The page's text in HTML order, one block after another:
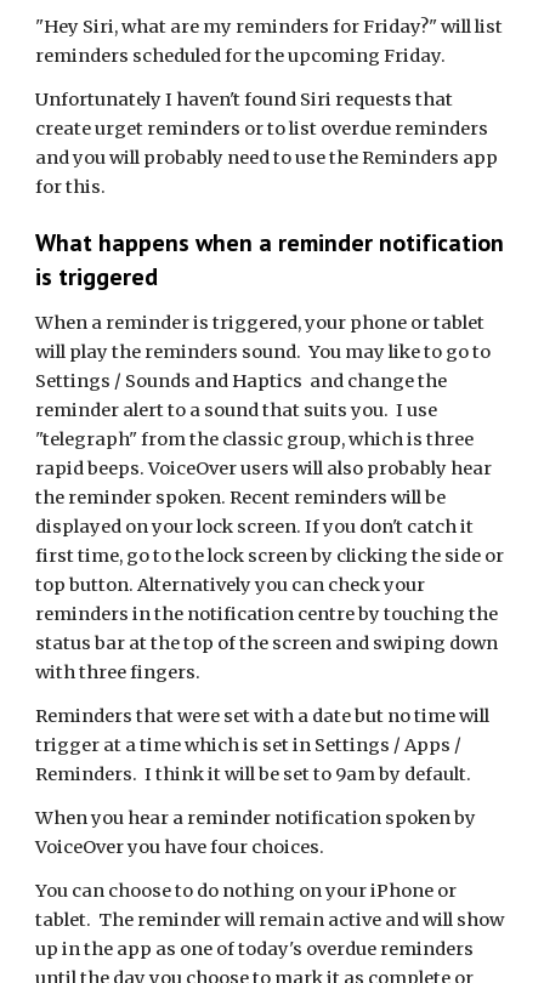
"Hey Siri, what are my reminders for Friday?" will list
reminders scheduled for the upcoming Friday.
Unfortunately I haven't found Siri requests that
create urget reminders or to list overdue reminders
and you will probably need to use the Reminders app
for this.
What happens when a reminder notification
is triggered
When a reminder is triggered, your phone or tablet
will play the reminders sound. You may like to go to
Settings / Sounds and Haptics and change the
reminder alert to a sound that suits you. I use
"telegraph" from the classic group, which is three
rapid beeps. VoiceOver users will also probably hear
the reminder spoken. Recent reminders will be
displayed on your lock screen. If you don't catch it
first time, go to the lock screen by clicking the side or
top button. Alternatively you can check your
reminders in the notification centre by touching the
status bar at the top of the screen and swiping down
with three fingers.
Reminders that were set with a date but no time will
trigger at a time which is set in Settings / Apps /
Reminders. I think it will be set to 9am by default.
When you hear a reminder notification spoken by
VoiceOver you have four choices.
You can choose to do nothing on your iPhone or
tablet. The reminder will remain active and will show
up in the app as one of today's overdue reminders
until the day you choose to mark it as complete or